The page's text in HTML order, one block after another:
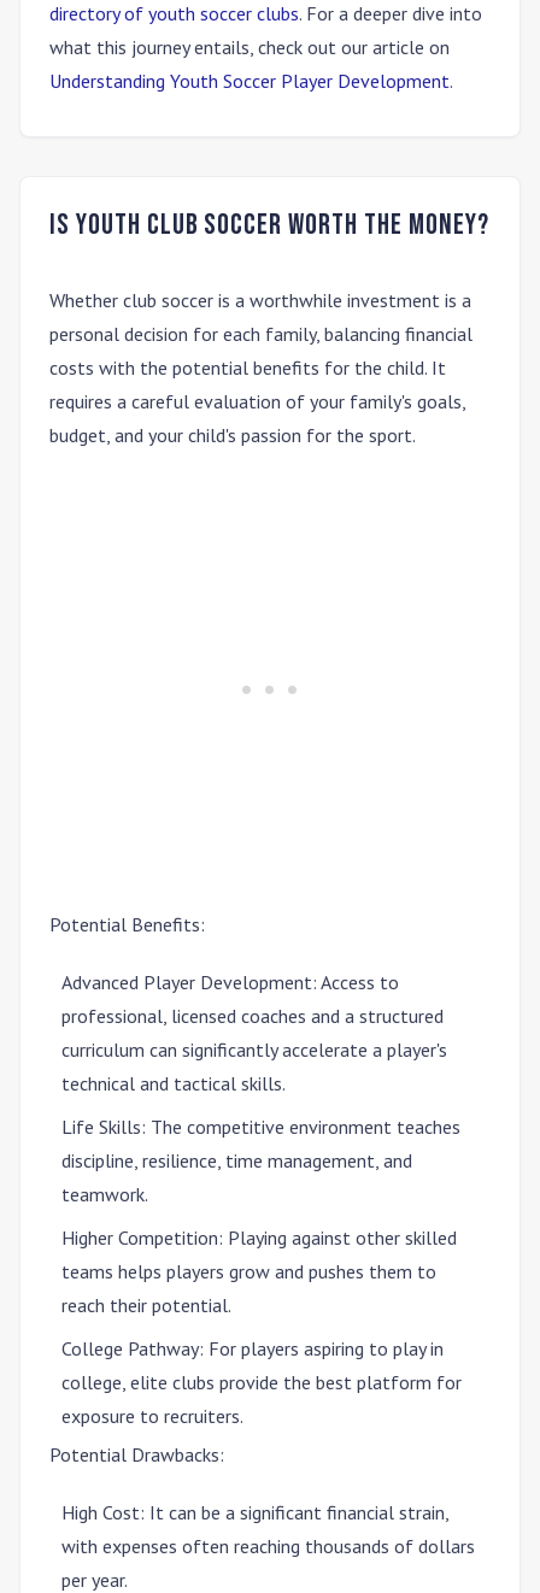
directory of youth soccer clubs. For a deeper dive into
what this journey entails, check out our article on
Understanding Youth Soccer Player Development.
Is youth club soccer worth the money?
Whether club soccer is a worthwhile investment is a
personal decision for each family, balancing financial
costs with the potential benefits for the child. It
requires a careful evaluation of your family's goals,
budget, and your child's passion for the sport.
Potential Benefits:
Advanced Player Development: Access to
professional, licensed coaches and a structured
curriculum can significantly accelerate a player's
technical and tactical skills.
Life Skills: The competitive environment teaches
discipline, resilience, time management, and
teamwork.
Higher Competition: Playing against other skilled
teams helps players grow and pushes them to
reach their potential.
College Pathway: For players aspiring to play in
college, elite clubs provide the best platform for
exposure to recruiters.
Potential Drawbacks:
High Cost: It can be a significant financial strain,
with expenses often reaching thousands of dollars
per year.